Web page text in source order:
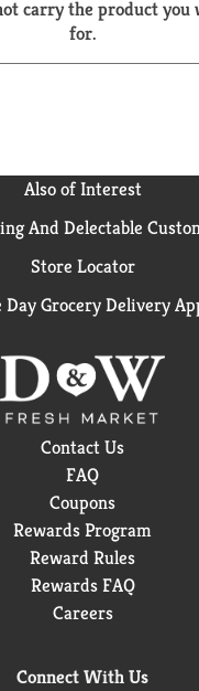
a
r
carry the product you
for.
Also of Interest
And Delectable
Store Locator
Day Grocery Delivery
Contact Us
FAQ
Coupons
Rewards Program
Reward Rules
Rewards FAQ
Careers
Connect With Us